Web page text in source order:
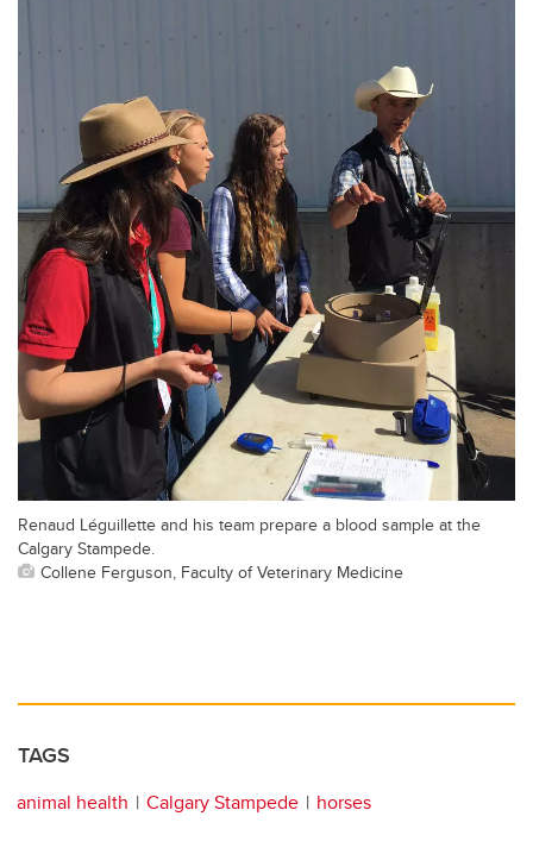
Renaud Léguillette and his team prepare a blood sample at the
Calgary Stampede.
Collene Ferguson, Faculty of Veterinary Medicine
TAGS
animal health Calgary Stampede horses